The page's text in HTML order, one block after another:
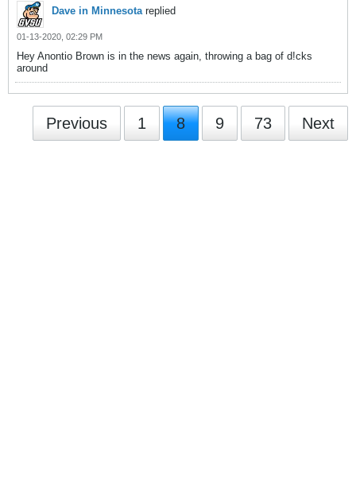
Dave in Minnesota replied
01-13-2020, 02:29 PM
Hey Anontio Brown is in the news again, throwing a bag of d!cks
around
Previous 1 8 9 73 Next